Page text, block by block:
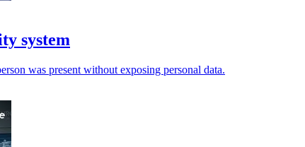
system
was present without exposing personal data.